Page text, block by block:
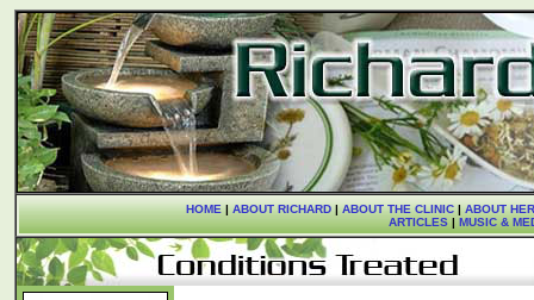
HOME|ABOUT RICHARD|ABOUT THE CLINIC|ABOUT
ARTICLES | MUSIC &